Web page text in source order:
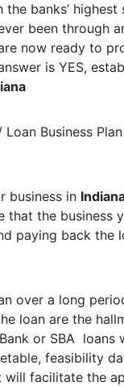
banks’
been through
now ready to
is YES,
Business
business in
that the business
paying back the
over a long
loan are the
or SBA
feasibility
will facilitate the